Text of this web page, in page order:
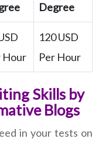
Degree
Hour
120 USD
Per Hour
Skills by
Blogs
in your tests on